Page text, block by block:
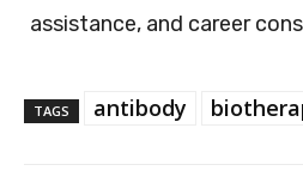
assistance, and career
TAGS antibody